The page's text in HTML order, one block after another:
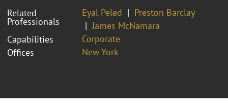
Related
Professionals
Eyal Peled
Preston Barclay
James McNamara
Capabilities
Corporate
Offices
New York